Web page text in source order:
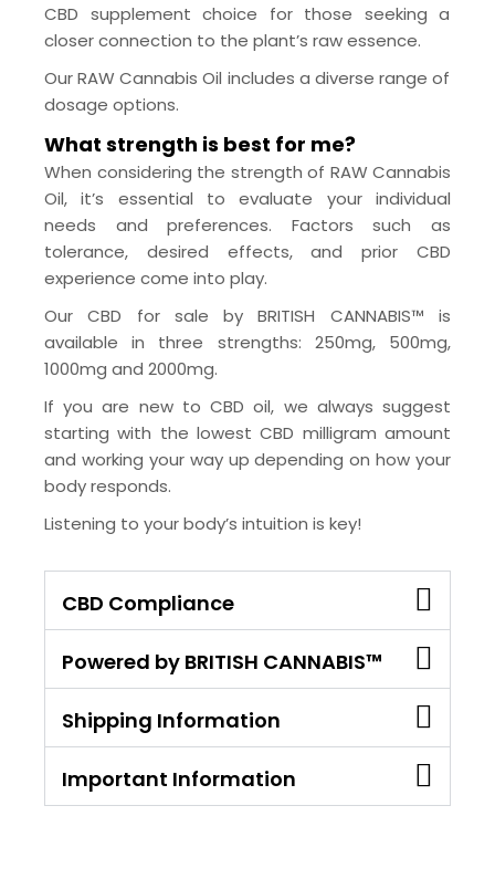
CBD supplement choice for those seeking a
closer connection to the plant’s raw essence.
Our RAW Cannabis Oil includes a diverse range of
dosage options.
What strength is best for me?
When considering the strength of RAW Cannabis
Oil, it’s essential to evaluate your individual
needs and preferences. Factors such as
tolerance, desired effects, and prior CBD
experience come into play.
Our CBD for sale by BRITISH CANNABIS™ is
available in three strengths: 250mg, 500mg,
1000mg and 2000mg.
If you are new to CBD oil, we always suggest
starting with the lowest CBD milligram amount
and working your way up depending on how your
body responds.
Listening to your body’s intuition is key!
CBD Compliance
Powered by BRITISH CANNABIS™
Shipping Information
Important Information